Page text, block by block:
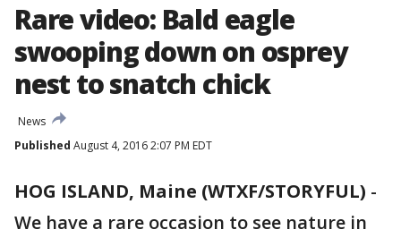
Rare video: Bald eagle
swooping down on osprey
nest to snatch chick
News
Published August 4, 2016 2:07 PM EDT
HOG ISLAND, Maine (WTXF/STORYFUL) -
We have a rare occasion to see nature in